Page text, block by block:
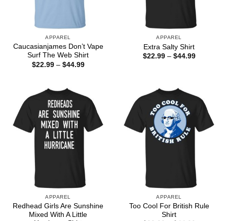
APPAREL
Caucasianjames Don’t Vape
Surf The Web Shirt
$22.99 – $44.99Price
APPAREL
Extra Salty Shirt
$22.99 – $44.99Price
APPAREL
Redhead Girls Are Sunshine
Mixed With A Little
APPAREL
Too Cool For British Rule
Shirt